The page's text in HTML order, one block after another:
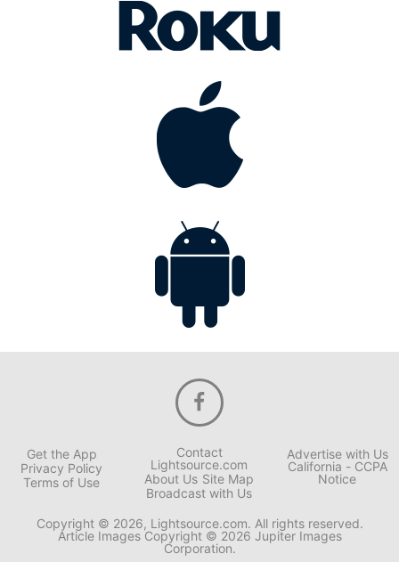
Get the App
Privacy Policy
Terms of Use
Contact
Lightsource.com
About Us Site Map
Broadcast with Us
Advertise with Us
California - CCPA
Notice
Copyright © 2026, Lightsource.com. All rights reserved.
Article Images Copyright © 2026 Jupiter Images
Corporation.